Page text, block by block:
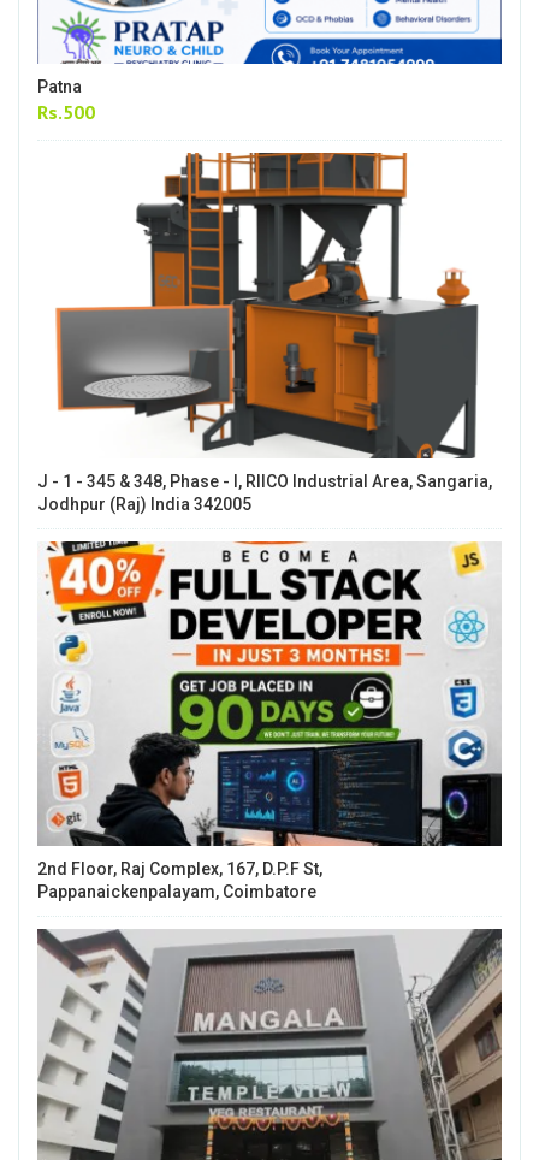
Patna
Rs.500
J - 1 - 345 & 348, Phase - I, RIICO Industrial Area, Sangaria,
Jodhpur (Raj) India 342005
2nd Floor, Raj Complex, 167, D.P.F St,
Pappanaickenpalayam, Coimbatore